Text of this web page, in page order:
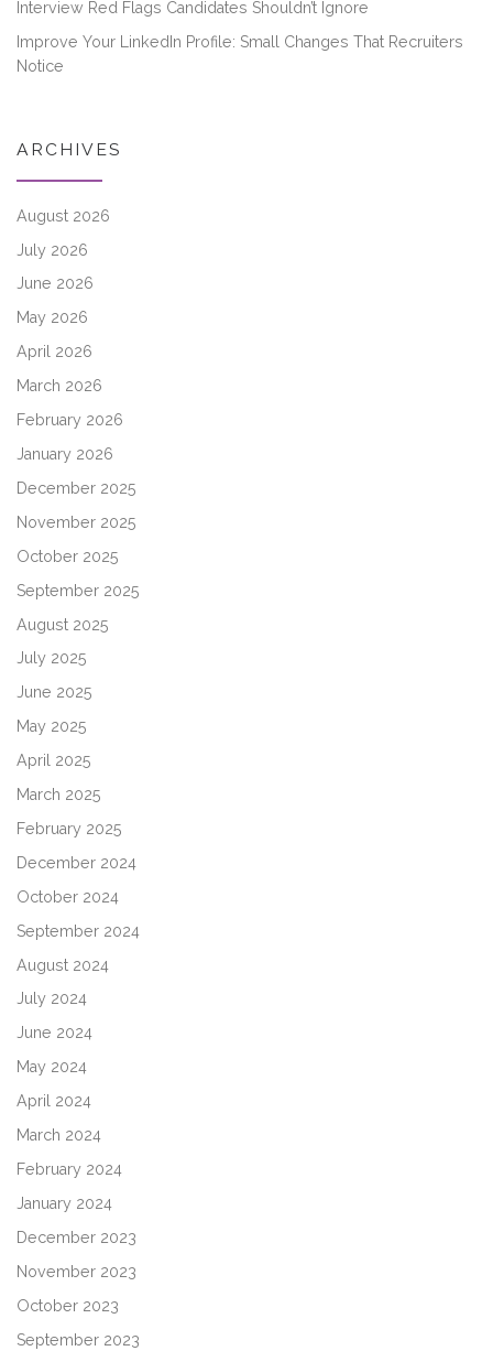
Interview Red Flags Candidates Shouldn’t Ignore
Improve Your LinkedIn Profile: Small Changes That Recruiters
Notice
ARCHIVES
August 2026
July 2026
June 2026
May 2026
April 2026
March 2026
February 2026
January 2026
December 2025
November 2025
October 2025
September 2025
August 2025
July 2025
June 2025
May 2025
April 2025
March 2025
February 2025
December 2024
October 2024
September 2024
August 2024
July 2024
June 2024
May 2024
April 2024
March 2024
February 2024
January 2024
December 2023
November 2023
October 2023
September 2023